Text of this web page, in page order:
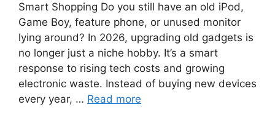
Smart Shopping Do you still have an old iPod,
Game Boy, feature phone, or unused monitor
lying around? In 2026, upgrading old gadgets is
no longer just a niche hobby. It’s a smart
response to rising tech costs and growing
electronic waste. Instead of buying new devices
every year, … Read more